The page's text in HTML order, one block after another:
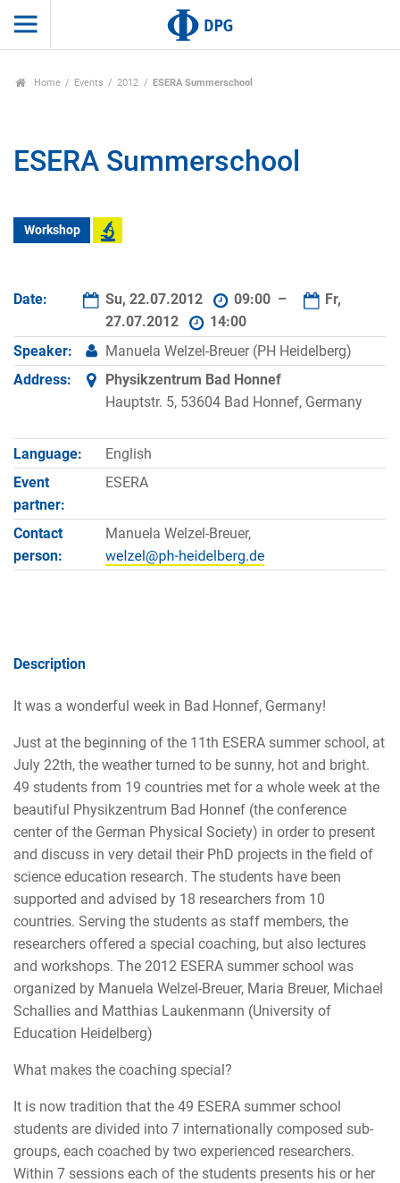
Home Events 2012 ESERA Summerschool
ESERA Summerschool
Workshop
Date: Su, 22.07.2012 09:00 –
Fr,
27.07.2012
14:00
Speaker:
Manuela Welzel-Breuer (PH Heidelberg)
Address:
Physikzentrum Bad Honnef
Hauptstr. 5, 53604 Bad Honnef, Germany
Language:
English
Event
partner:
ESERA
Contact
person:
Manuela Welzel-Breuer,
Description
It was a wonderful week in Bad Honnef, Germany!
Just at the beginning of the 11th ESERA summer school, at
July 22th, the weather turned to be sunny, hot and bright.
49 students from 19 countries met for a whole week at the
beautiful Physikzentrum Bad Honnef (the conference
center of the German Physical Society) in order to present
and discuss in very detail their PhD projects in the field of
science education research. The students have been
supported and advised by 18 researchers from 10
countries. Serving the students as staff members, the
researchers offered a special coaching, but also lectures
and workshops. The 2012 ESERA summer school was
organized by Manuela Welzel-Breuer, Maria Breuer, Michael
Schallies and Matthias Laukenmann (University of
Education Heidelberg)
What makes the coaching special?
It is now tradition that the 49 ESERA summer school
students are divided into 7 internationally composed sub-
groups, each coached by two experienced researchers.
Within 7 sessions each of the students presents his or her